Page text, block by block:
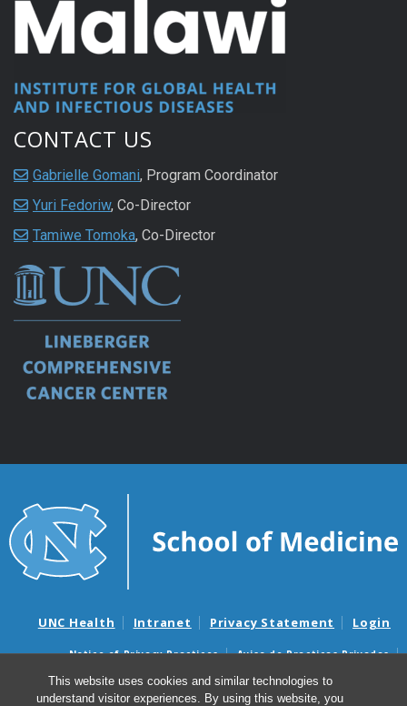
This website uses cookies and similar technologies to
understand visitor experiences. By using this website, you
CONTACT US
Gabrielle Gomani, Program Coordinator
Yuri Fedoriw, Co-Director
Tamiwe Tomoka, Co-Director
UNC Health Intranet Privacy Statement Login
Notice of Privacy Practices
Aviso de Practicas Privadas
Nondiscrimination Notice
Aviso de no Discriminacion